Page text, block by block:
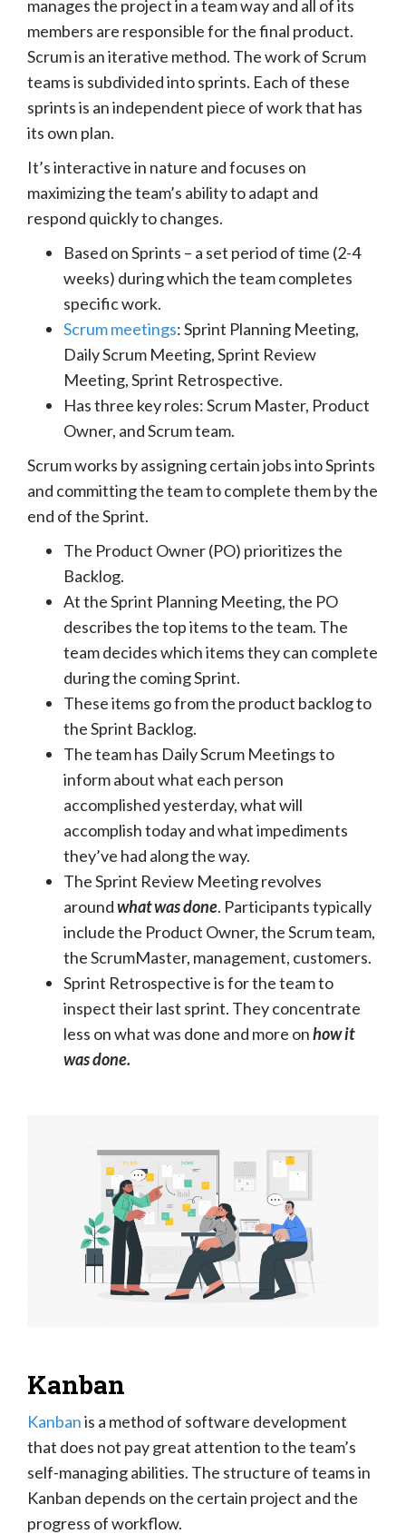
manages the project in a team way and all of its
members are responsible for the final product.
Scrum is an iterative method. The work of Scrum
teams is subdivided into sprints. Each of these
sprints is an independent piece of work that has
its own plan.
It’s interactive in nature and focuses on
maximizing the team’s ability to adapt and
respond quickly to changes.
Based on Sprints – a set period of time (2-4
weeks) during which the team completes
specific work.
Scrum meetings: Sprint Planning Meeting,
Daily Scrum Meeting, Sprint Review
Meeting, Sprint Retrospective.
Has three key roles: Scrum Master, Product
Owner, and Scrum team.
Scrum works by assigning certain jobs into Sprints
and committing the team to complete them by the
end of the Sprint.
The Product Owner (PO) prioritizes the
Backlog.
At the Sprint Planning Meeting, the PO
describes the top items to the team. The
team decides which items they can complete
during the coming Sprint.
These items go from the product backlog to
the Sprint Backlog.
The team has Daily Scrum Meetings to
inform about what each person
accomplished yesterday, what will
accomplish today and what impediments
they’ve had along the way.
The Sprint Review Meeting revolves
aroundwhat was done. Participants typically
include the Product Owner, the Scrum team,
the ScrumMaster, management, customers.
Sprint Retrospective is for the team to
inspect their last sprint. They concentrate
less on what was done and more onhow it
was done.
Kanban
Kanbanis a method of software development
that does not pay great attention to the team’s
self-managing abilities. The structure of teams in
Kanban depends on the certain project and the
progress of workflow.